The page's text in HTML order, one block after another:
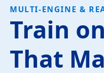
MULTI-ENGINE &
Train
That